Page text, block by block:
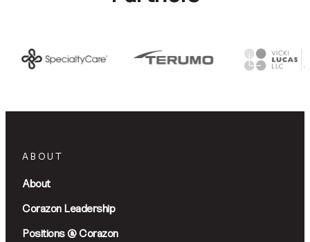
ABOUT
About
Corazon Leadership
Positions @ Corazon